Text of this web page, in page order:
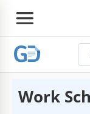
Work